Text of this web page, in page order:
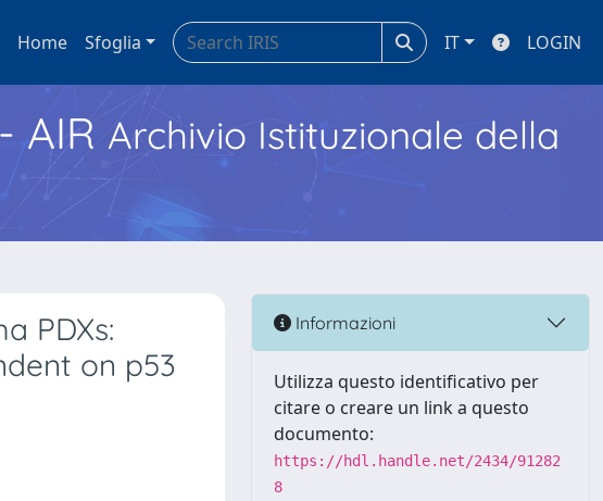
Home Sfoglia IT LOGIN
- AIR Archivio Istituzionale della
PDXs:
on p53
Informazioni
Utilizza questo identificativo per
citare o creare un link a questo
documento:
https://hdl.handle.net/2434/91282
8